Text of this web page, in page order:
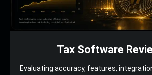
Tax Software
Evaluating accuracy, features,